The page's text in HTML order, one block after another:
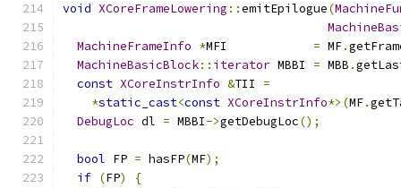
void XCoreFrameLowering ::emitEpilogue(
MachineFrameInfo *MFI = MF.
MachineBasicBlock:: iterator MBBI = MBB .
const XCoreInstrInfo &TII =
*static_cast<const XCoreInstrInfo*>(MF.
DebugLoc dl = MBBI->getDebugLoc();
bool FP = hasFP(MF);
if (FP)
{